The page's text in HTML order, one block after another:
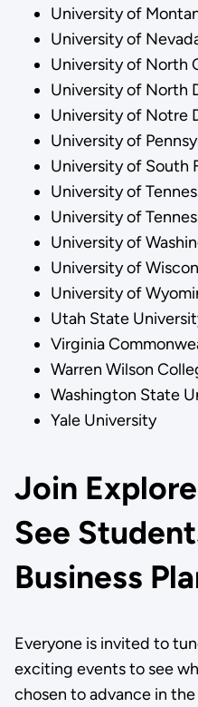
University of
University of
University of North
University of North
University of Notre
University of
University of South
University of
University of
University of
University of
University of
Utah State
Virginia
Warren Wilson
Washington State
Yale University
Join
See
Business
Everyone is invited to
exciting events to see
chosen to advance in